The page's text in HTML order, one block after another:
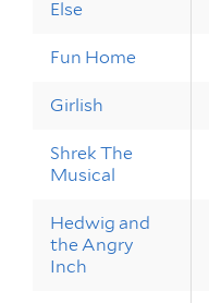
Else
Fun Home
Girlish
Shrek The
Musical
Hedwig and
the Angry
Inch